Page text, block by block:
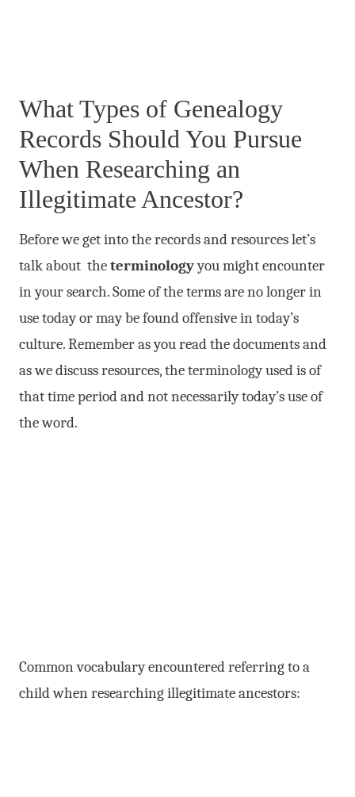
What Types of Genealogy
Records Should You Pursue
When Researching an
Illegitimate Ancestor?
Before we get into the records and resources let’s
talk about theterminologyyou might encounter
in your search. Some of the terms are no longer in
use today or may be found offensive in today’s
culture. Remember as you read the documents and
as we discuss resources, the terminology used is of
that time period and not necessarily today’s use of
the word.
Common vocabulary encountered referring to a
child when researching illegitimate ancestors: